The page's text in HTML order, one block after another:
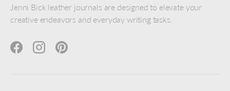
Jenni Bick leather journals are designed to elevate your
creative endeavors and everyday writing tasks.
FacebookInstagramPinterest